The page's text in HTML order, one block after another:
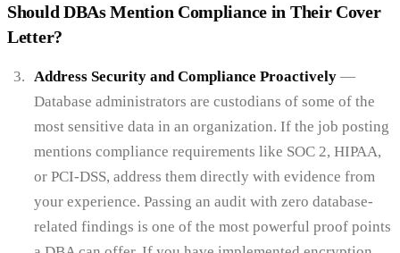
Should DBAs Mention Compliance in Their Cover
Letter?
Address Security and Compliance Proactively —
Database administrators are custodians of some of the
most sensitive data in an organization. If the job posting
mentions compliance requirements like SOC 2, HIPAA,
or PCI-DSS, address them directly with evidence from
your experience. Passing an audit with zero database-
related findings is one of the most powerful proof points